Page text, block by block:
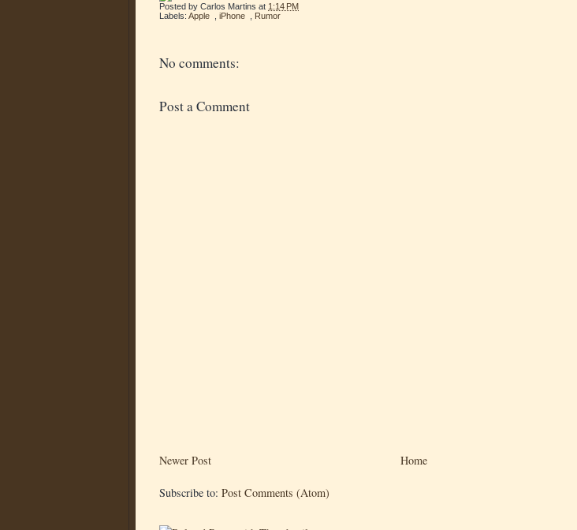
Posted by Carlos Martins at 1:14 PM
Labels: Apple iPhone Rumor
No comments:
Post a Comment
Newer Post Home
Subscribe to: Post Comments (Atom)